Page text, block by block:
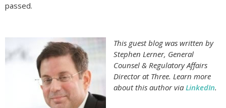
passed.
This guest blog was written by
Stephen Lerner, General
Counsel & Regulatory Affairs
Director at Three. Learn more
about this author via LinkedIn.